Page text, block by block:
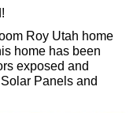
Roy Utah home
home has been
exposed and
Panels and